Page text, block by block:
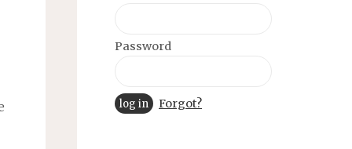
Password
Forgot?